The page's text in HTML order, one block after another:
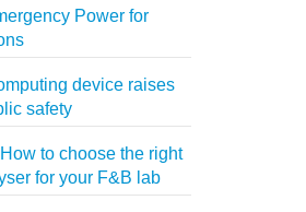
Power for
device raises
safety
to choose the right
for your F&B lab